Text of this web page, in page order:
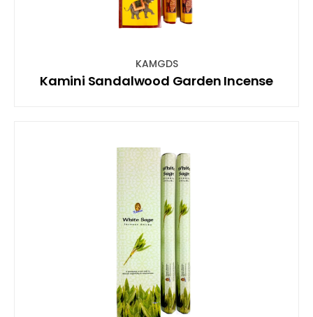
KAMGDS
Kamini Sandalwood Garden Incense